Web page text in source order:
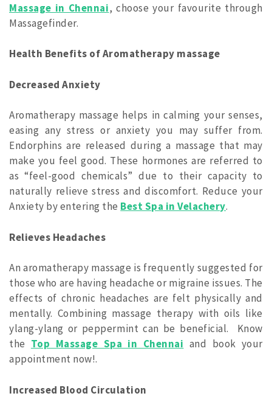
Massage in Chennai, choose your favourite through
Massagefinder.
Health Benefits of Aromatherapy massage
Decreased Anxiety
Aromatherapy massage helps in calming your senses,
easing any stress or anxiety you may suffer from.
Endorphins are released during a massage that may
make you feel good. These hormones are referred to
as “feel-good chemicals” due to their capacity to
naturally relieve stress and discomfort. Reduce your
Anxiety by entering the Best Spa in Velachery.
Relieves Headaches
An aromatherapy massage is frequently suggested for
those who are having headache or migraine issues. The
effects of chronic headaches are felt physically and
mentally. Combining massage therapy with oils like
ylang-ylang or peppermint can be beneficial. Know
the Top Massage Spa in Chennai and book your
appointment now!.
Increased Blood Circulation